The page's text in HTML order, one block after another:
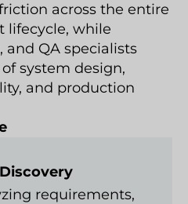
across the entire
lifecycle, while
and QA specialists
system design,
and production
requirements,